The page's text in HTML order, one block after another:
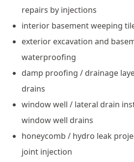
repairs by injections
interior basement weeping
exterior excavation and
waterproofing
damp proofing / drainage
drains
window well / lateral drain
window well drains
honeycomb / hydro leak
joint injection